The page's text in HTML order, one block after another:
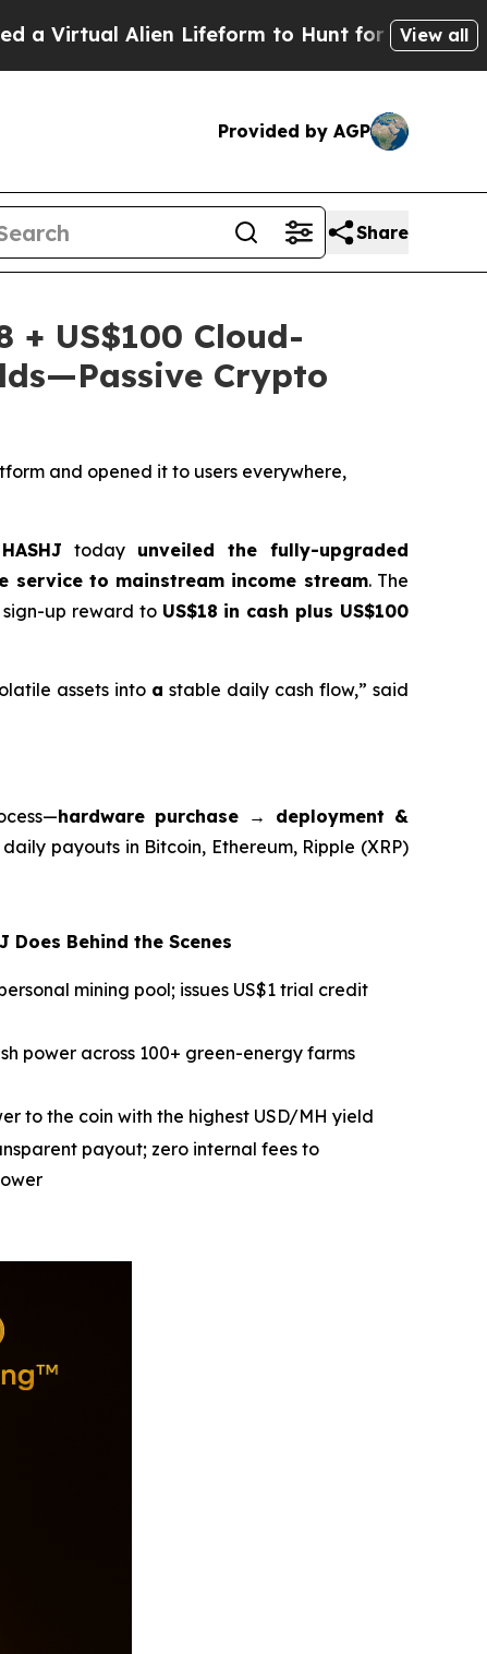
Alien Lifeform to Hunt for Extraterrestrials
View all
Provided by AGP
Share
+ US$100 Cloud-
Crypto
and opened it to users everywhere,
HASHJ today unveiled the fully-upgraded
service to mainstream income stream. The
up reward to US$18 in cash plus US$100
assets into a stable daily cash flow,” said
hardware purchase → deployment &
payouts in Bitcoin, Ethereum, Ripple (XRP)
Does Behind the Scenes
mining pool; issues US$1 trial credit
power across 100+ green-energy farms
to the coin with the highest USD/MH yield
payout; zero internal fees to